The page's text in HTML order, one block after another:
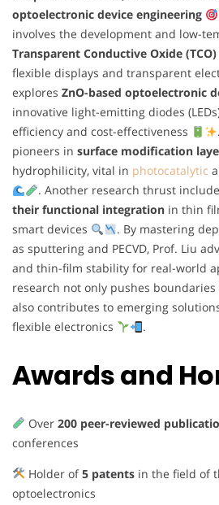
optoelectronic device engineering
involves the development and low-
Transparent Conductive Oxide
flexible displays and transparent
explores ZnO-based optoelectronic
innovative light-emitting diodes
efficiency and cost-effectiveness
pioneers in surface modification
hydrophilicity, vital in photocatalytic
. Another research thrust
their functional integration in thin
smart devices
. By mastering
as sputtering and PECVD, Prof. Liu
and thin-film stability for real-world
research not only pushes
also contributes to emerging
flexible electronics
.
Awards and
Over 200 peer-reviewed
conferences
Holder of5 patentsin the field of
optoelectronics